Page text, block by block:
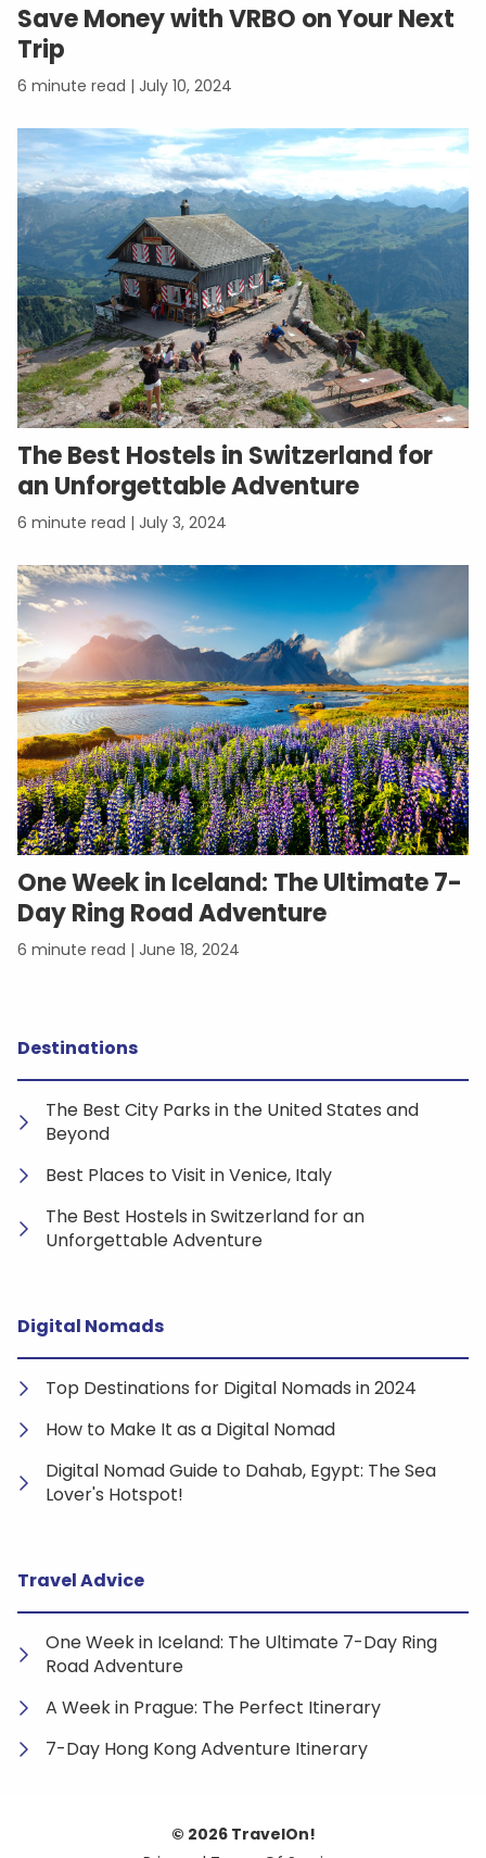
Save Money with VRBO on Your Next
Trip
July 10, 2024
The Best Hostels in Switzerland for
an Unforgettable Adventure
July 3, 2024
One Week in Iceland: The Ultimate 7-
Day Ring Road Adventure
June 18, 2024
Destinations
The Best City Parks in the United States and
Beyond
Best Places to Visit in Venice, Italy
The Best Hostels in Switzerland for an
Unforgettable Adventure
Digital Nomads
Top Destinations for Digital Nomads in 2024
How to Make It as a Digital Nomad
Digital Nomad Guide to Dahab, Egypt: The Sea
Lover's Hotspot!
Travel Advice
One Week in Iceland: The Ultimate 7-Day Ring
Road Adventure
A Week in Prague: The Perfect Itinerary
7-Day Hong Kong Adventure Itinerary
© 2026 TravelOn!